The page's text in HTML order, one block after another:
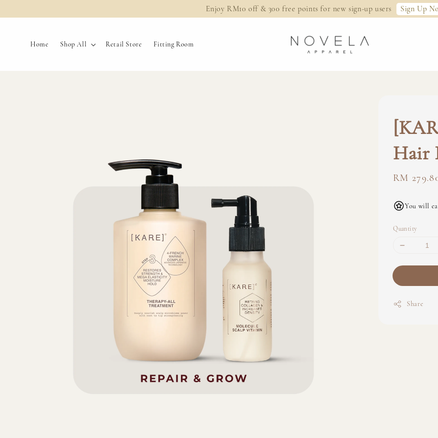
Enjoy RM10 off & 300 free points for new sign-up users Sign Up
Home Shop All Retail Store Fitting Room
Hair
Regular
RM
You will
Quantity
Share